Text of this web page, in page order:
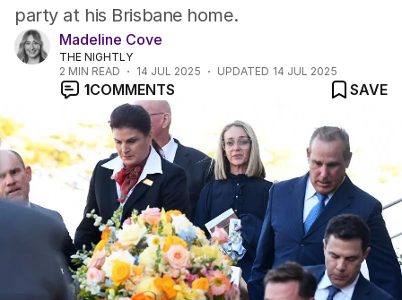
party at his Brisbane home.
Madeline Cove
THE NIGHTLY
2 MIN READ 14 JUL 2025 UPDATED 14 JUL 2025
1COMMENTS SAVE